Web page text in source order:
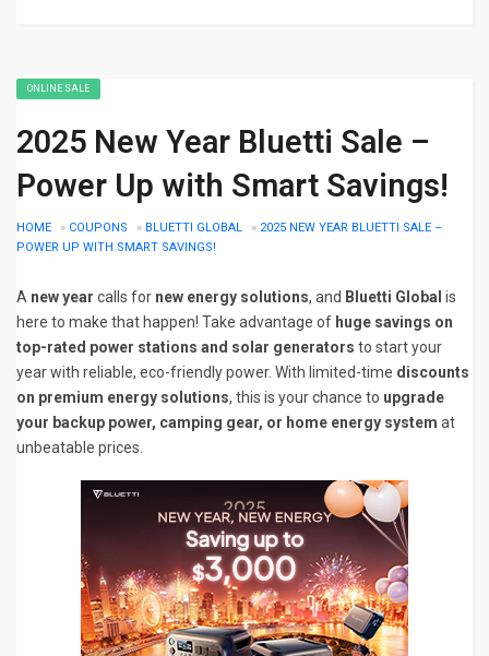
ONLINE SALE
2025 New Year Bluetti Sale –
Power Up with Smart Savings!
HOME » COUPONS » BLUETTI GLOBAL » 2025 NEW YEAR BLUETTI SALE –
POWER UP WITH SMART SAVINGS!
A new year calls for new energy solutions, and Bluetti Global is
here to make that happen! Take advantage of huge savings on
top-rated power stations and solar generators to start your
year with reliable, eco-friendly power. With limited-time discounts
on premium energy solutions, this is your chance to upgrade
your backup power, camping gear, or home energy system at
unbeatable prices.